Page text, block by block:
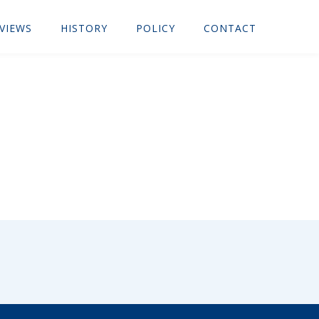
HISTORY POLICY CONTACT